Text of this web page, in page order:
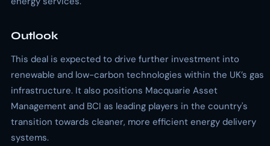
Outlook
This deal is expected to drive further investment into
renewable and low-carbon technologies within the UK’s gas
infrastructure. It also positions Macquarie Asset
Management and BCI as leading players in the country's
transition towards cleaner, more efficient energy delivery
systems.